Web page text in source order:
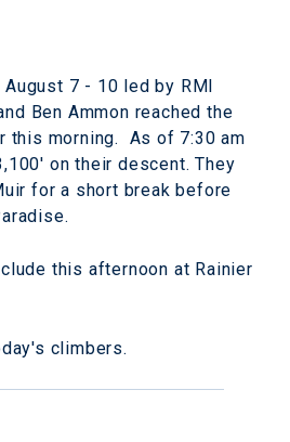
August 7 - 10 led by RMI
Ben Ammon reached the
this morning. As of 7:30 am
on their descent. They
for a short break before
this afternoon at Rainier
climbers.